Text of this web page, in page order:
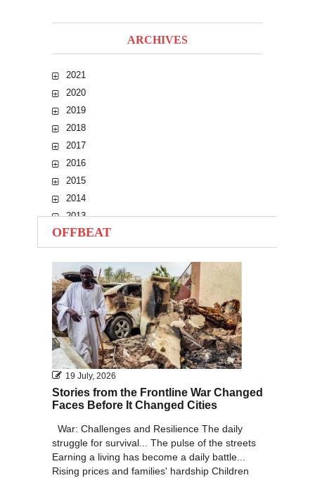
ARCHIVES
2021
2020
2019
2018
2017
2016
2015
2014
2013
2012
2011
2010
OFFBEAT
19 July, 2026
Stories from the Frontline War Changed
Faces Before It Changed Cities
War: Challenges and Resilience The daily
struggle for survival... The pulse of the streets
Earning a living has become a daily battle...
Rising prices and families' hardship Children